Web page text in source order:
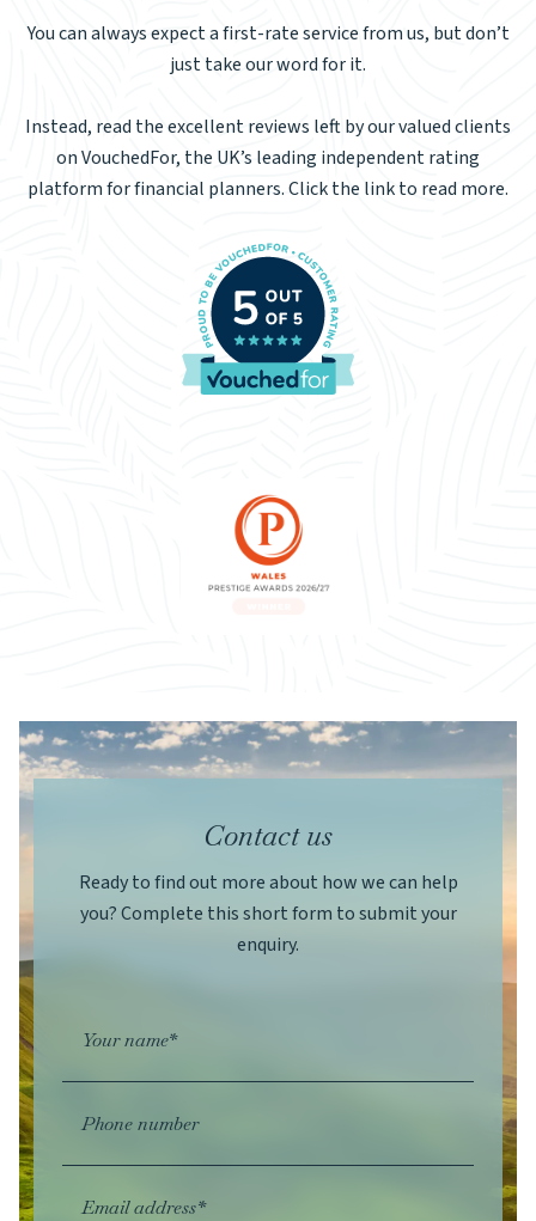
You can always expect a first-rate service from us, but don’t
just take our word for it.
Instead, read the excellent reviews left by our valued clients
on VouchedFor, the UK’s leading independent rating
platform for financial planners. Click the link to read more.
Contact us
Ready to find out more about how we can help
you? Complete this short form to submit your
enquiry.
Your name*
Phone number
Email address*